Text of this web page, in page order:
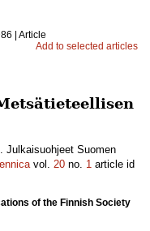
| Article
Add to selected articles
Julkaisuohjeet Suomen
vol. 20 no. 1 article id
of the Finnish Society